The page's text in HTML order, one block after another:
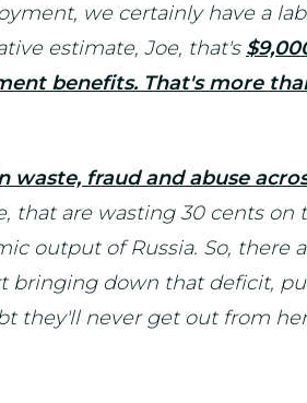
we certainly have a
estimate, Joe, that's
benefits. That's more
waste, fraud and abuse
that are wasting 30 cents
output of Russia. So, there
down that deficit,
they'll never get out from